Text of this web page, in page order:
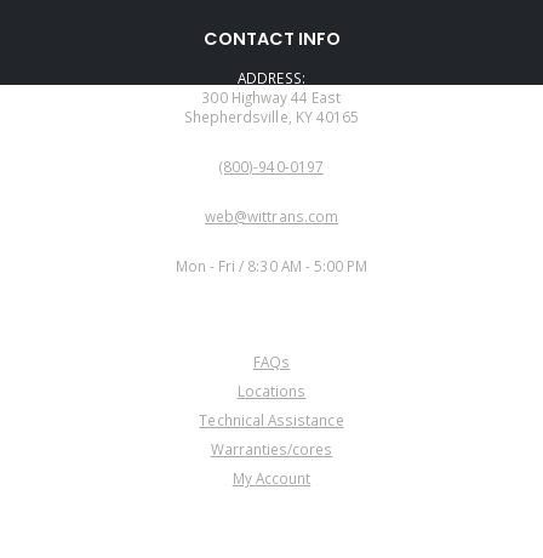
CONTACT INFO
ADDRESS:
300 Highway 44 East
Shepherdsville, KY 40165
(800)-940-0197
web@wittrans.com
Mon - Fri / 8:30 AM - 5:00 PM
FAQs
Locations
Technical Assistance
Warranties/cores
My Account